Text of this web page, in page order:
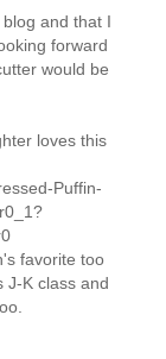
and that I
forward
would be
loves this
Puffin-
favorite too
J-K class and